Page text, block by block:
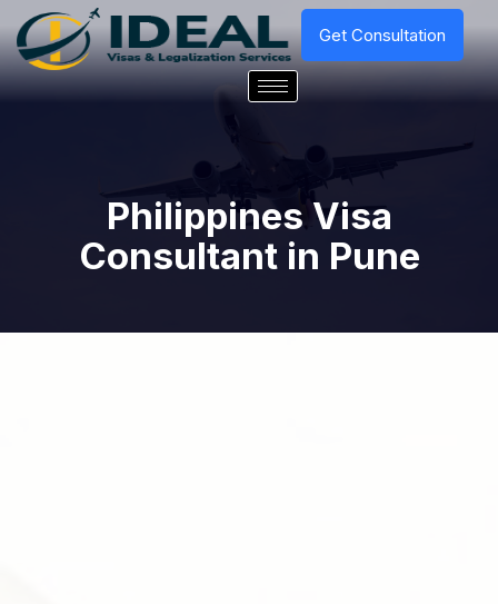
Get Consultation
Philippines Visa
Consultant in Pune